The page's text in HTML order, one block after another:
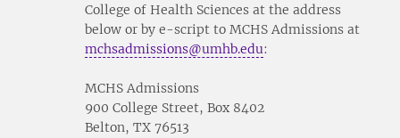
College of Health Sciences at the address
below or by e-script to MCHS Admissions at
mchsadmissions@umhb.edu:
MCHS Admissions
900 College Street, Box 8402
Belton, TX 76513